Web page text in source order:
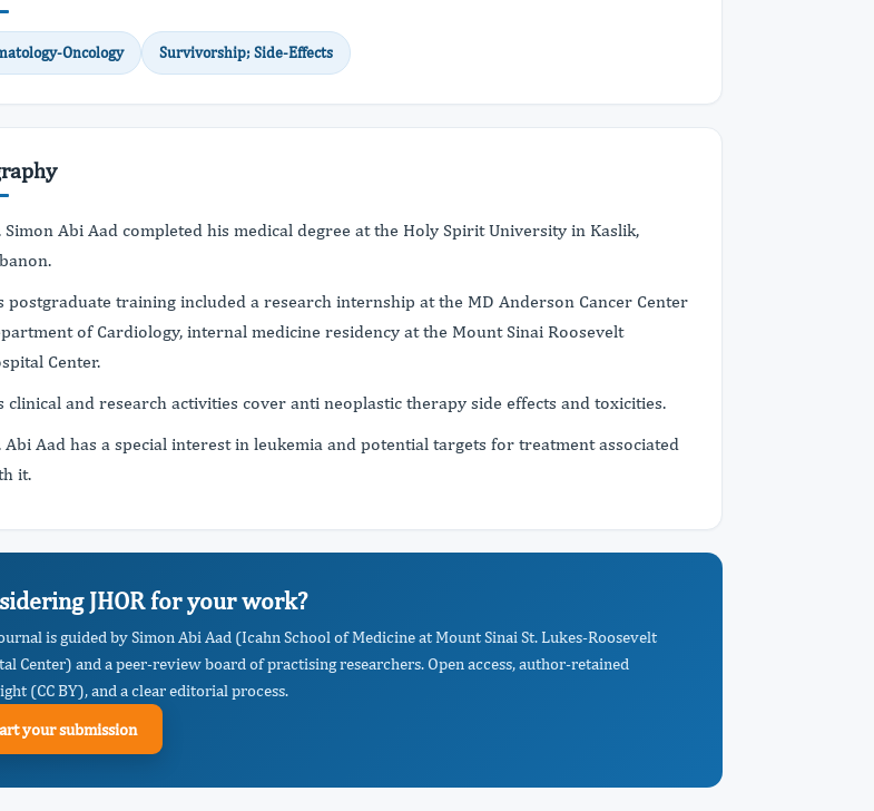
Oncology Survivorship; Side-Effects
Simon Abi Aad completed his medical degree at the Holy Spirit University in Kaslik,
postgraduate training included a research internship at the MD Anderson Cancer Center
of Cardiology, internal medicine residency at the Mount Sinai Roosevelt
Center.
clinical and research activities cover anti neoplastic therapy side effects and toxicities.
Abi Aad has a special interest in leukemia and potential targets for treatment associated
it.
JHOR for your work?
is guided by Simon Abi Aad (Icahn School of Medicine at Mount Sinai St. Lukes-Roosevelt
Center) and a peer-review board of practising researchers. Open access, author-retained
(CC BY), and a clear editorial process.
your submission